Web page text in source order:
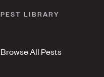
PEST LIBRARY
Browse All Pests